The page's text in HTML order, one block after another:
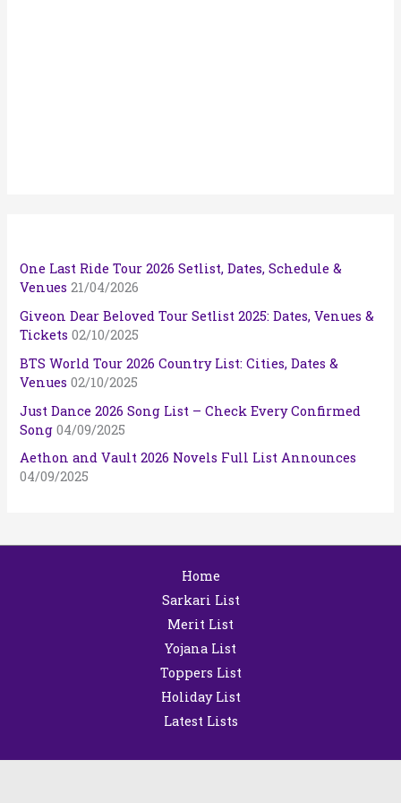
One Last Ride Tour 2026 Setlist, Dates, Schedule &
Venues 21/04/2026
Giveon Dear Beloved Tour Setlist 2025: Dates, Venues &
Tickets 02/10/2025
BTS World Tour 2026 Country List: Cities, Dates &
Venues 02/10/2025
Just Dance 2026 Song List – Check Every Confirmed
Song 04/09/2025
Aethon and Vault 2026 Novels Full List Announces
04/09/2025
Home
Sarkari List
Merit List
Yojana List
Toppers List
Holiday List
Latest Lists